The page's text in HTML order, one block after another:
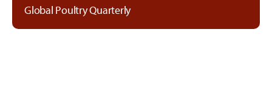
Global Poultry Quarterly